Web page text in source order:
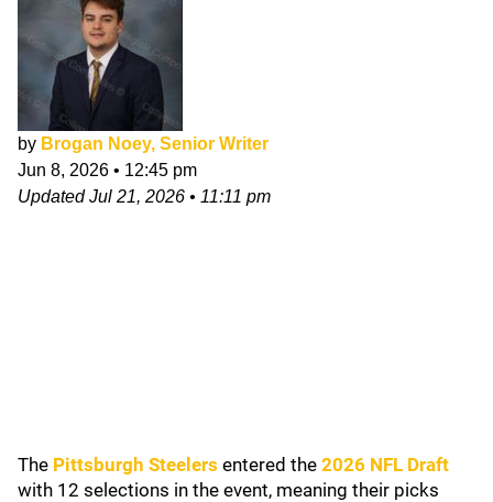
by Brogan Noey, Senior Writer
Jun 8, 2026 • 12:45 pm
UpdatedJul 21, 2026 • 11:11 pm
The Pittsburgh Steelers entered the 2026 NFL Draft
with 12 selections in the event, meaning their picks